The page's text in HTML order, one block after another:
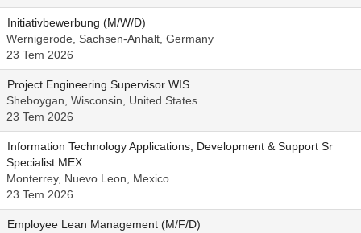
Initiativbewerbung (M/W/D)
Wernigerode, Sachsen-Anhalt, Germany
23 Tem 2026
Project Engineering Supervisor WIS
Sheboygan, Wisconsin, United States
23 Tem 2026
Information Technology Applications, Development & Support Sr
Specialist MEX
Monterrey, Nuevo Leon, Mexico
23 Tem 2026
Employee Lean Management (M/F/D)